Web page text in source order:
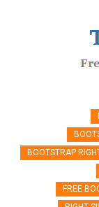
BOOTSTRAP
FREE